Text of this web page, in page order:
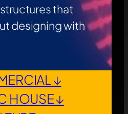
that
designing with
↓
HOUSE ↓